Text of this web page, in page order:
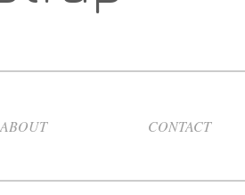
ABOUT CONTACT